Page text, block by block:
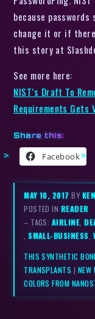
because passwords
change it or if
this story at
See more here:
NIST’s Draft To
Requirements Gets
Share this:
Facebook
MAY 10, 2017BY
POSTED IN READER
– TAGS: AIRLINE ,
,SMALL-BUSINESS
THIS SYNTHETIC
TRANSPLANTS | NEW
COLORS FROM